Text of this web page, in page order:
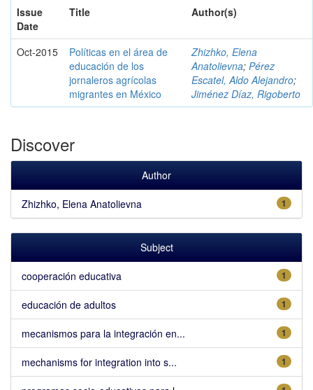
Issue
Date
Title Author(s)
Oct-2015
Políticas en el área de
educación de los
jornaleros agrícolas
migrantes en México
Zhizhko, Elena
Anatolievna; Pérez
Escatel, Aldo Alejandro;
Jiménez Díaz, Rigoberto
Discover
Author
1
Zhizhko, Elena Anatolievna
Subject
1
cooperación educativa
1
educación de adultos
1
mecanismos para la integración en...
1
mechanisms for integration into s...